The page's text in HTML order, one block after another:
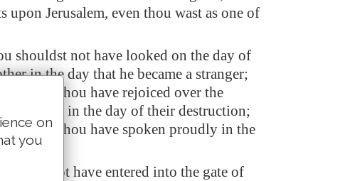
upon Jerusalem, even thou wast as one of
shouldst not have looked on the day of
in the day that he became a stranger;
shouldst thou have rejoiced over the
of Judah in the day of their destruction;
shouldst thou have spoken proudly in the
not have entered into the gate of
on
you